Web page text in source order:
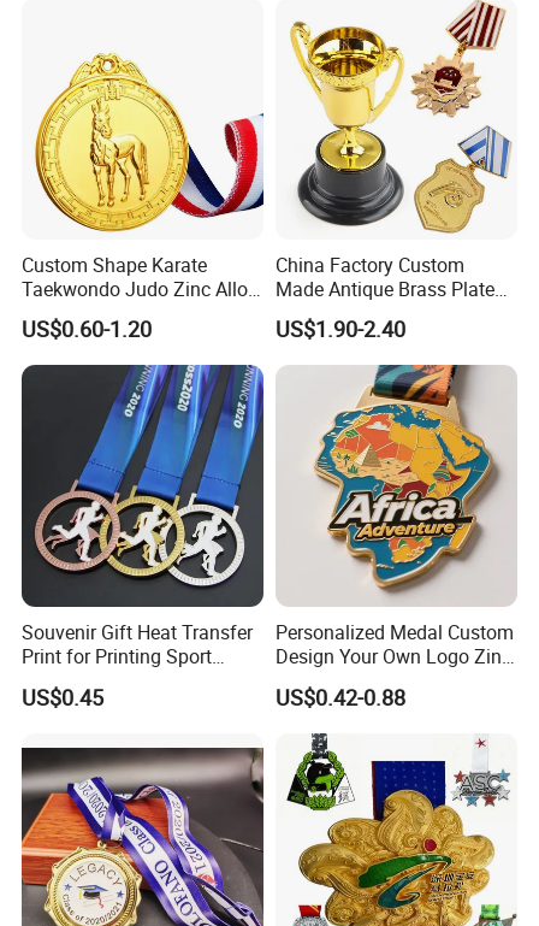
Champions Taekwondo
Metal League Sport Medal
Custom Shape Karate
Taekwondo Judo Zinc Alloy
Enamel Gold Sports Medal
US$0.60-1.20
China Factory Custom
Made Antique Brass Plated
Metal Alloy 3D Human
Figure Portrait Craft
Commemorative Souvenir
Medallion Customized Blue
Ribbon Medal Trophy
US$1.90-2.40
Souvenir Gift Heat Transfer
Print for Printing Sport
Medal
US$0.45
Personalized Medal Custom
Design Your Own Logo Zinc
Alloy 3D Medallas Gold
Award Marathon Running
Custom Metal Sport Medal
US$0.42-0.88